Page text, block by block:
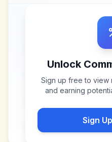
Unlock
Sign up free to view
and earning
Sign